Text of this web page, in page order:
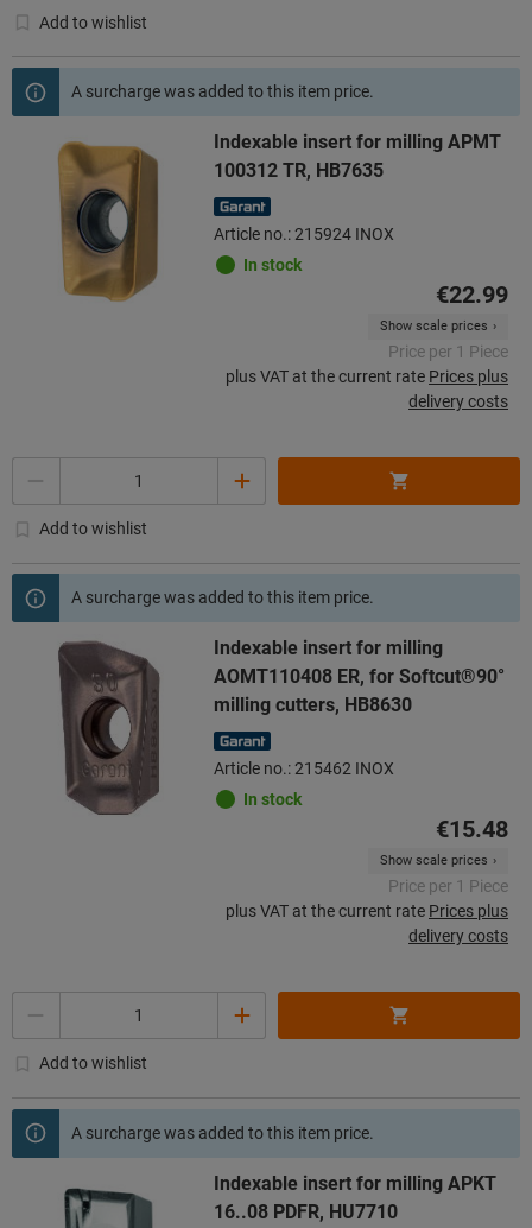
Add to wishlist
A surcharge was added to this item price.
Indexable insert for milling APMT
100312 TR, HB7635
Article no.: 215924 INOX
In stock
€22.99
Show scale prices
Price per 1 Piece
plus VAT at the current rate Prices plus
delivery costs
Add to wishlist
A surcharge was added to this item price.
Indexable insert for milling
AOMT110408 ER, for Softcut®90°
milling cutters, HB8630
Article no.: 215462 INOX
In stock
€15.48
Show scale prices
Price per 1 Piece
plus VAT at the current rate Prices plus
delivery costs
Add to wishlist
A surcharge was added to this item price.
Indexable insert for milling APKT
16..08 PDFR, HU7710